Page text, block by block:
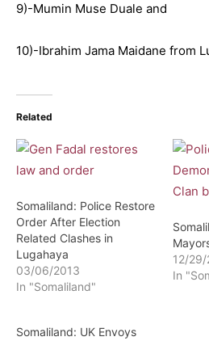
9)-Mumin Muse Duale and
10)-Ibrahim Jama Maidane from
Related
Somaliland: Police Restore
Order After Election
Related Clashes in
Lugahaya
03/06/2013
In "Somaliland"
12/29/
In
Somaliland: UK Envoys